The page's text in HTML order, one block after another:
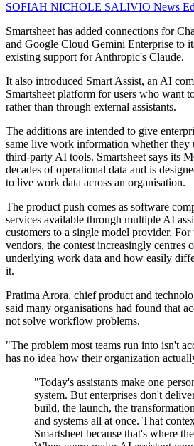
SOFIAH NICHOLE SALIVIO News
Smartsheet has added connections for
and Google Cloud Gemini Enterprise to
existing support for Anthropic's Claude.
It also introduced Smart Assist, an AI
Smartsheet platform for users who want
rather than through external assistants.
The additions are intended to give
same live work information whether they
third-party AI tools. Smartsheet says its
decades of operational data and is
to live work data across an organisation.
The product push comes as software
services available through multiple AI
customers to a single model provider.
vendors, the contest increasingly centres
underlying work data and how easily
it.
Pratima Arora, chief product and
said many organisations had found that
not solve workflow problems.
"The problem most teams run into isn't
has no idea how their organization
"Today's assistants make one
system. But enterprises don't
build, the launch, the
and systems all at once. That
Smartsheet because that's where